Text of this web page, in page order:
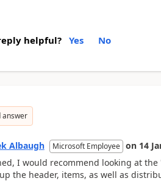
helpful? Yes No
answer
Albaugh Microsoft Employee on 14
I would recommend looking at
the header, items, as well as